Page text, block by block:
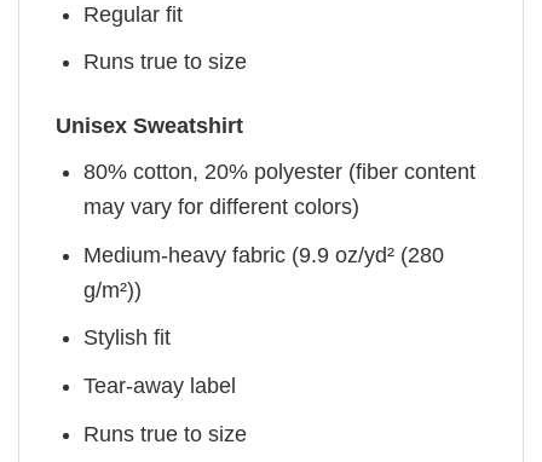
Regular fit
Runs true to size
Unisex Sweatshirt
80% cotton, 20% polyester (fiber content
may vary for different colors)
Medium-heavy fabric (9.9 oz/yd² (280
g/m²))
Stylish fit
Tear-away label
Runs true to size